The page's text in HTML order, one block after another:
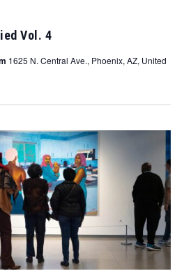
Vol. 4
1625 N. Central Ave., Phoenix, AZ, United